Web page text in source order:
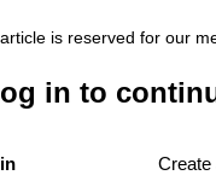
is reserved for our
in to
Create